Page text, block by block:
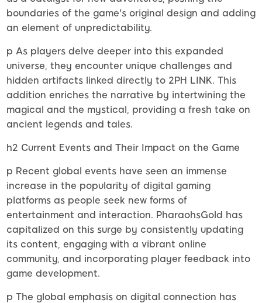
boundaries of the game's original design and adding
an element of unpredictability.
p As players delve deeper into this expanded
universe, they encounter unique challenges and
hidden artifacts linked directly to 2PH LINK. This
addition enriches the narrative by intertwining the
magical and the mystical, providing a fresh take on
ancient legends and tales.
h2 Current Events and Their Impact on the Game
p Recent global events have seen an immense
increase in the popularity of digital gaming
platforms as people seek new forms of
entertainment and interaction. PharaohsGold has
capitalized on this surge by consistently updating
its content, engaging with a vibrant online
community, and incorporating player feedback into
game development.
p The global emphasis on digital connection has